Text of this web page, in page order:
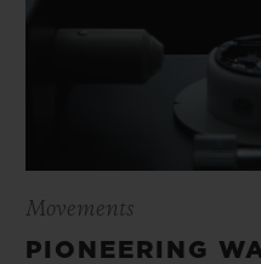
Movements
PIONEERING